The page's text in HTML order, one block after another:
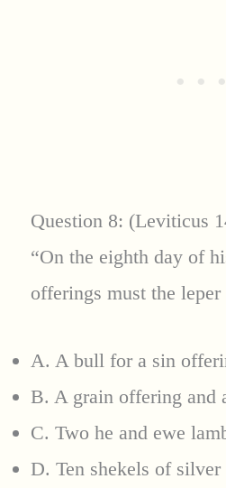
Question 8: (Leviticus
“On the eighth day of
offerings must the leper
A. A bull for a sin
B. A grain offering and
C. Two he and ewe
D. Ten shekels of silver